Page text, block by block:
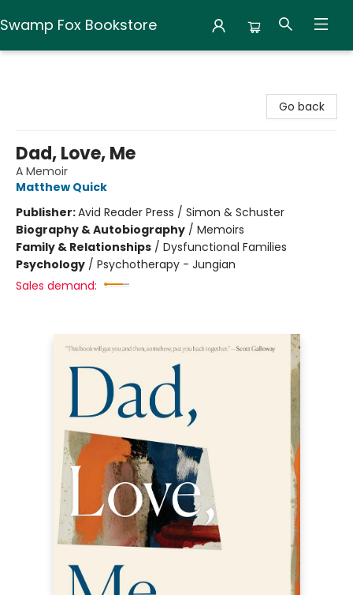
Swamp Fox Bookstore
Go back
Dad, Love, Me
A Memoir
Matthew Quick
Publisher:Avid Reader Press / Simon & Schuster
Biography & Autobiography / Memoirs
Family & Relationships / Dysfunctional Families
Psychology / Psychotherapy - Jungian
Sales demand: